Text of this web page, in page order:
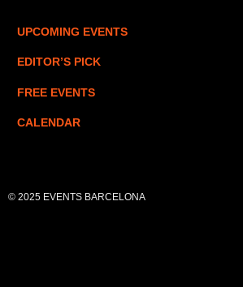
UPCOMING EVENTS
EDITOR’S PICK
FREE EVENTS
CALENDAR
© 2025 EVENTS BARCELONA